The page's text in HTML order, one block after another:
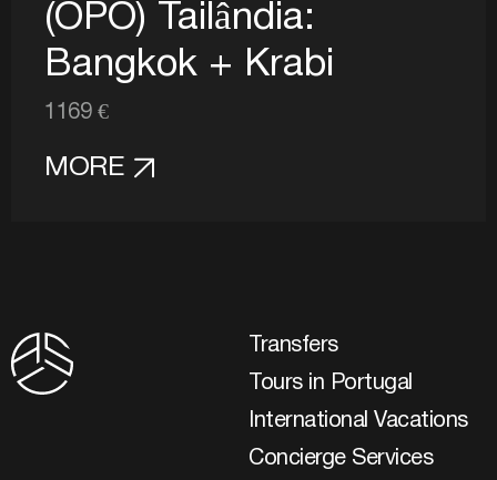
(OPO) Tailândia:
Bangkok + Krabi
1169 €
MORE
Transfers
Tours in Portugal
International Vacations
Concierge Services